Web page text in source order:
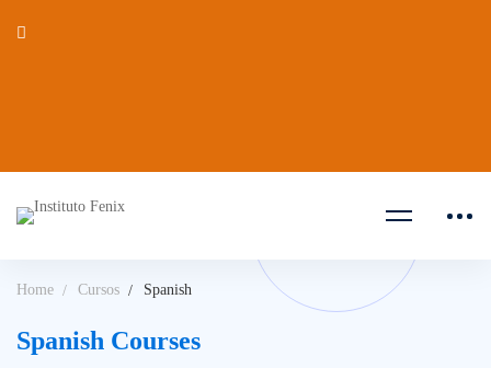
Home Cursos Spanish
Spanish Courses